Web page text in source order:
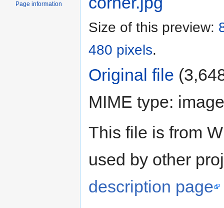
Size of this preview:
480 pixels.
Original file
MIME type:
This file is from
used by other
description page
Page information